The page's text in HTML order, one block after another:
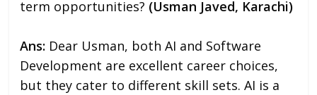
term opportunities? (Usman Javed, Karachi)
Ans: Dear Usman, both AI and Software
Development are excellent career choices,
but they cater to different skill sets. AI is a